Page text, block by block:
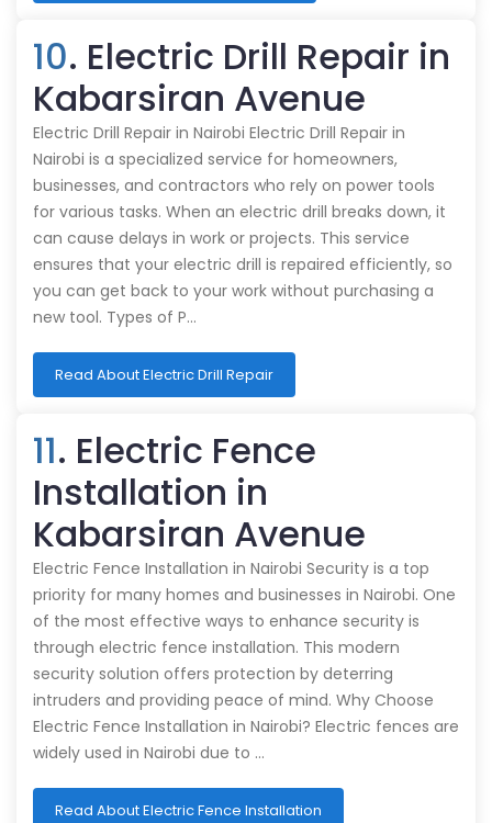
10. Electric Drill Repair in
Kabarsiran Avenue
Electric Drill Repair in Nairobi Electric Drill Repair in
Nairobi is a specialized service for homeowners,
businesses, and contractors who rely on power tools
for various tasks. When an electric drill breaks down, it
can cause delays in work or projects. This service
ensures that your electric drill is repaired efficiently, so
you can get back to your work without purchasing a
new tool. Types of P…
Read About Electric Drill Repair
11. Electric Fence
Installation in
Kabarsiran Avenue
Electric Fence Installation in Nairobi Security is a top
priority for many homes and businesses in Nairobi. One
of the most effective ways to enhance security is
through electric fence installation. This modern
security solution offers protection by deterring
intruders and providing peace of mind. Why Choose
Electric Fence Installation in Nairobi? Electric fences are
widely used in Nairobi due to …
Read About Electric Fence Installation